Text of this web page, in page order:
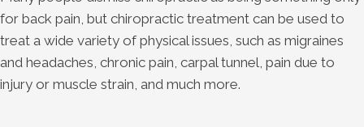
for back pain, but chiropractic treatment can be used to
treat a wide variety of physical issues, such as migraines
and headaches, chronic pain, carpal tunnel, pain due to
injury or muscle strain, and much more.